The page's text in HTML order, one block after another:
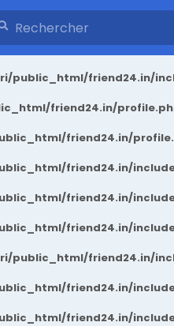
public_html/friend24.in/
friend24.in/
friend24.in/
friend24.in/
friend24.in/
friend24.in/
public_html/friend24.in/
friend24.in/
friend24.in/